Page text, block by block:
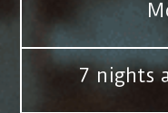
7 nights